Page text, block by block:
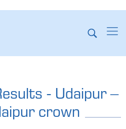
- Udaipur –
crown